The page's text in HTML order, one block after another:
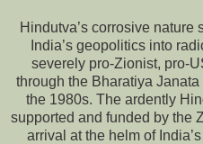
Hindutva’s corrosive nature
India’s geopolitics into
severely pro-Zionist, pro-
through the Bharatiya
the 1980s. The ardently
supported and funded by the
arrival at the helm of